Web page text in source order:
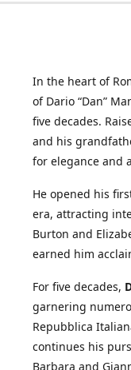
In the heart of
of Dario “Dan”
five decades.
and his
for elegance and
He opened his
era, attracting
Burton and
earned him
For five decades,
garnering
Repubblica
continues his
Barbara and